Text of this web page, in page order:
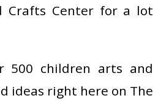
Crafts Center for a lot
500 children arts and
ideas right here on The